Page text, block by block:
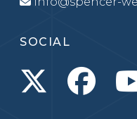
SOCIAL